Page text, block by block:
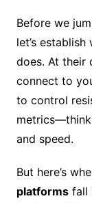
Before we
let’s establish
does. At their
connect to
to control
and speed.
But here’s
platformsfall